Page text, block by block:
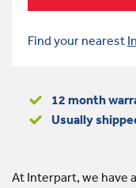
Find your nearest
12 month
Usually
At Interpart, we have